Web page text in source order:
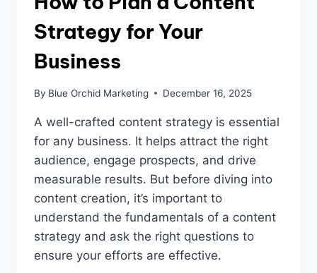
Strategy for Your
Business
By Blue Orchid Marketing December 16, 2025
A well-crafted content strategy is essential
for any business. It helps attract the right
audience, engage prospects, and drive
measurable results. But before diving into
content creation, it’s important to
understand the fundamentals of a content
strategy and ask the right questions to
ensure your efforts are effective.